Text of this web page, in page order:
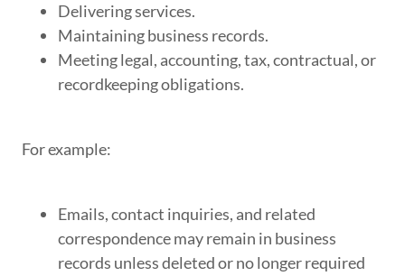
Delivering services.
Maintaining business records.
Meeting legal, accounting, tax, contractual, or
recordkeeping obligations.
For example:
Emails, contact inquiries, and related
correspondence may remain in business
records unless deleted or no longer required